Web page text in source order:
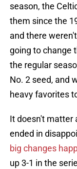
season, the
them since the
and there
going to change
the regular
No. 2 seed, and
heavy favorites
It doesn't matter
ended in
big changes
up 3-1 in the